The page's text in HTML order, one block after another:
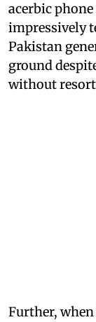
acerbic
impressively
Pakistan
ground
without
Further,